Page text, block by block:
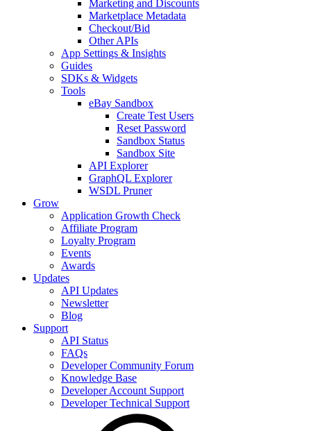
Marketing and Discounts
Marketplace Metadata
Checkout/Bid
Other APIs
App Settings & Insights
Guides
SDKs & Widgets
Tools
eBay Sandbox
Create Test Users
Reset Password
Sandbox Status
Sandbox Site
API Explorer
GraphQL Explorer
WSDL Pruner
Grow
Application Growth Check
Affiliate Program
Loyalty Program
Events
Awards
Updates
API Updates
Newsletter
Blog
Support
API Status
FAQs
Developer Community Forum
Knowledge Base
Developer Account Support
Developer Technical Support